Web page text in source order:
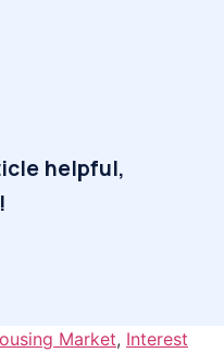
helpful,
Market, Interest